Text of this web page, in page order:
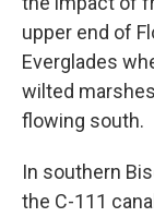
upper end of
Everglades
wilted
flowing south.
In southern
the C-111